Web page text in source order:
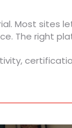
Most sites
The right